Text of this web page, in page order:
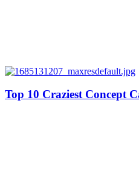
Top 10 Craziest Concept